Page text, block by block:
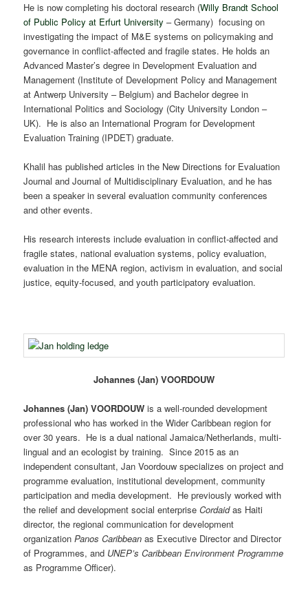
He is now completing his doctoral research (Willy Brandt School
of Public Policy at Erfurt University – Germany) focusing on
investigating the impact of M&E systems on policymaking and
governance in conflict-affected and fragile states. He holds an
Advanced Master’s degree in Development Evaluation and
Management (Institute of Development Policy and Management
at Antwerp University – Belgium) and Bachelor degree in
International Politics and Sociology (City University London –
UK). He is also an International Program for Development
Evaluation Training (IPDET) graduate.
Khalil has published articles in the New Directions for Evaluation
Journal and Journal of Multidisciplinary Evaluation, and he has
been a speaker in several evaluation community conferences
and other events.
His research interests include evaluation in conflict-affected and
fragile states, national evaluation systems, policy evaluation,
evaluation in the MENA region, activism in evaluation, and social
justice, equity-focused, and youth participatory evaluation.
Johannes (Jan) VOORDOUW
Johannes (Jan) VOORDOUW is a well-rounded development
professional who has worked in the Wider Caribbean region for
over 30 years. He is a dual national Jamaica/Netherlands, multi-
lingual and an ecologist by training. Since 2015 as an
independent consultant, Jan Voordouw specializes on project and
programme evaluation, institutional development, community
participation and media development. He previously worked with
the relief and development social enterpriseCordaidas Haiti
director, the regional communication for development
organizationPanos Caribbean as Executive Director and Director
of Programmes, and UNEP’s Caribbean Environment Programme
as Programme Officer).